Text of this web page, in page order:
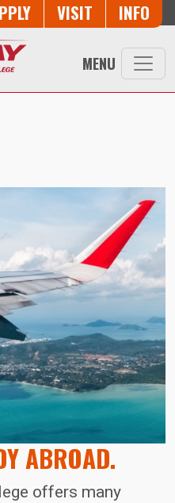
Trio VISIT INFO
MENU
ABROAD.
offers many